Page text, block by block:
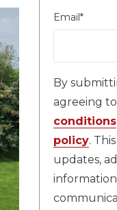
Email*
By
agreeing
conditions
policy.
updates,